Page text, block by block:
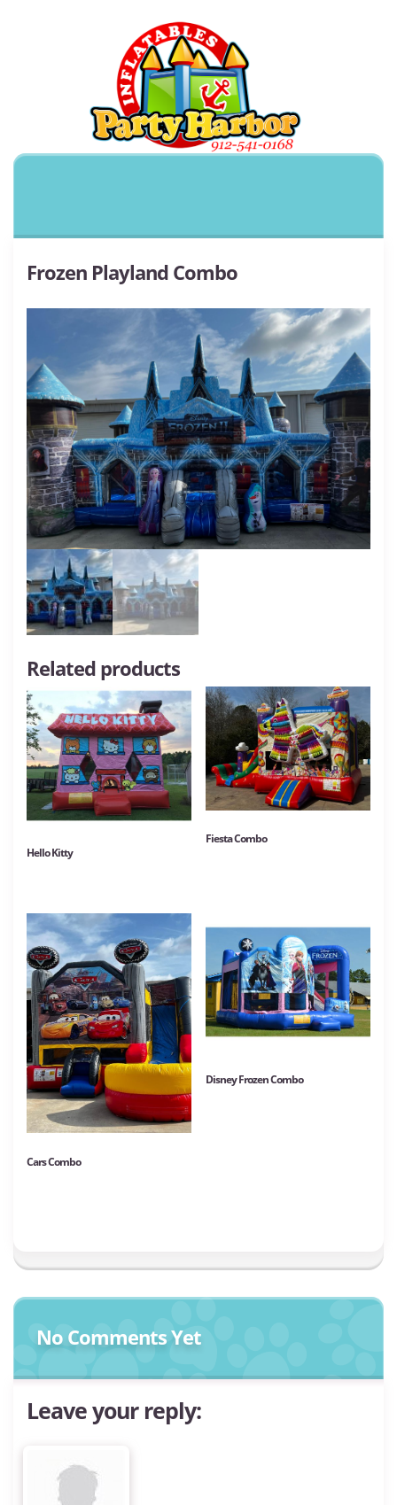
Frozen Playland Combo
Related products
Hello Kitty
Fiesta Combo
Cars Combo
Disney Frozen Combo
No Comments Yet
Leave your reply: